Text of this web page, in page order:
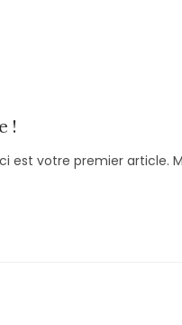
!
est votre premier